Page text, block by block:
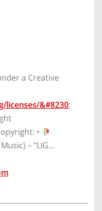
a Creative
licenses/&#8230;
•
– “LIG…